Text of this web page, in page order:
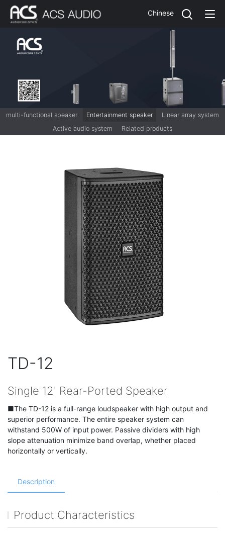
Chinese
multi-functional speaker Entertainment speaker
Linear array system
Active audio system
Related products
TD-12
Single 12' Rear-Ported Speaker
■The TD-12 is a full-range loudspeaker with high output and
superior performance. The entire speaker system can
withstand 500W of input power. Passive dividers with high
slope attenuation minimize band overlap, whether placed
horizontally or vertically.
Description
Product Characteristics